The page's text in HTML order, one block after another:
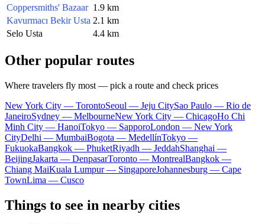
Coppersmiths' Bazaar 1.9 km
Kavurmacı Bekir Usta 2.1 km
Selo Usta
4.4 km
Other popular routes
Where travelers fly most — pick a route and check prices
New York City — TorontoSeoul — Jeju CitySao Paulo — Rio de
JaneiroSydney — MelbourneNew York City — ChicagoHo Chi
Minh City — HanoiTokyo — SapporoLondon — New York
CityDelhi — MumbaiBogota — MedellínTokyo —
FukuokaBangkok — PhuketRiyadh — JeddahShanghai —
BeijingJakarta — DenpasarToronto — MontrealBangkok —
Chiang MaiKuala Lumpur — SingaporeJohannesburg — Cape
TownLima — Cusco
Things to see in nearby cities